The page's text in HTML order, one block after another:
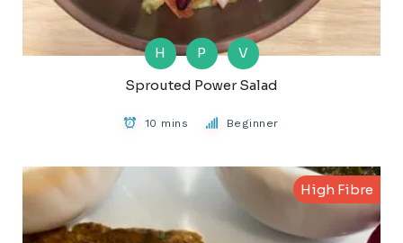
H P
V
Sprouted Power Salad
10 mins Beginner
High Fibre